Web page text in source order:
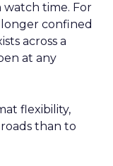
watch time. For
confined
across a
at any
flexibility,
than to